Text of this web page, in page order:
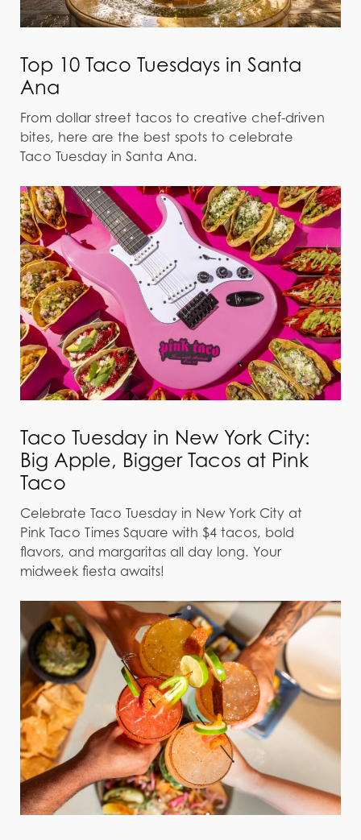
Top 10 Taco Tuesdays in Santa
Ana
From dollar street tacos to creative chef-driven
bites, here are the best spots to celebrate
Taco Tuesday in Santa Ana.
Taco Tuesday in New York City:
Big Apple, Bigger Tacos at Pink
Taco
Celebrate Taco Tuesday in New York City at
Pink Taco Times Square with $4 tacos, bold
flavors, and margaritas all day long. Your
midweek fiesta awaits!